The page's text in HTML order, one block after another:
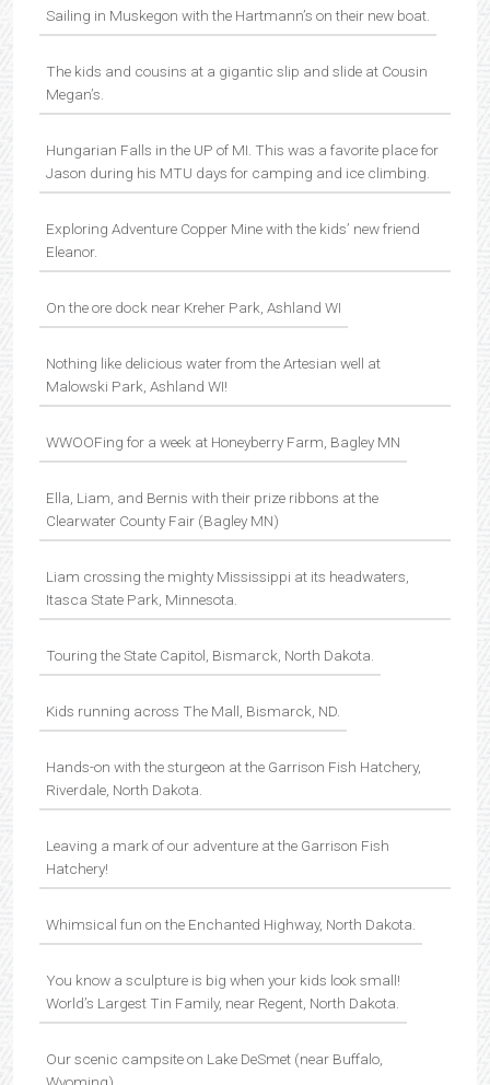
Sailing in Muskegon with the Hartmann’s on their new boat.
The kids and cousins at a gigantic slip and slide at Cousin
Megan’s.
Hungarian Falls in the UP of MI. This was a favorite place for
Jason during his MTU days for camping and ice climbing.
Exploring Adventure Copper Mine with the kids’ new friend
Eleanor.
On the ore dock near Kreher Park, Ashland WI
Nothing like delicious water from the Artesian well at
Malowski Park, Ashland WI!
WWOOFing for a week at Honeyberry Farm, Bagley MN
Ella, Liam, and Bernis with their prize ribbons at the
Clearwater County Fair (Bagley MN)
Liam crossing the mighty Mississippi at its headwaters,
Itasca State Park, Minnesota.
Touring the State Capitol, Bismarck, North Dakota.
Kids running across The Mall, Bismarck, ND.
Hands-on with the sturgeon at the Garrison Fish Hatchery,
Riverdale, North Dakota.
Leaving a mark of our adventure at the Garrison Fish
Hatchery!
Whimsical fun on the Enchanted Highway, North Dakota.
You know a sculpture is big when your kids look small!
World’s Largest Tin Family, near Regent, North Dakota.
Our scenic campsite on Lake DeSmet (near Buffalo,